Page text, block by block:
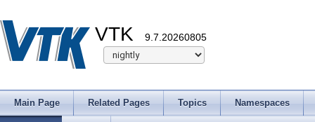
VTK 9.7.20260805
Main Page Related Pages Topics Namespaces